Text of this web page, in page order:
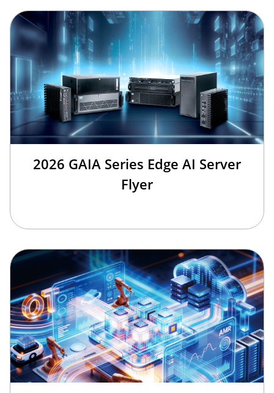
2026 GAIA Series Edge AI Server
Flyer